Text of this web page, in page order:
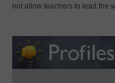
not allow teachers to lead the